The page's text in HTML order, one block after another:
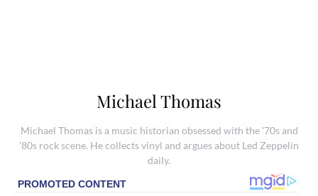
Michael Thomas
Michael Thomas is a music historian obsessed with the '70s and
'80s rock scene. He collects vinyl and argues about Led Zeppelin
daily.